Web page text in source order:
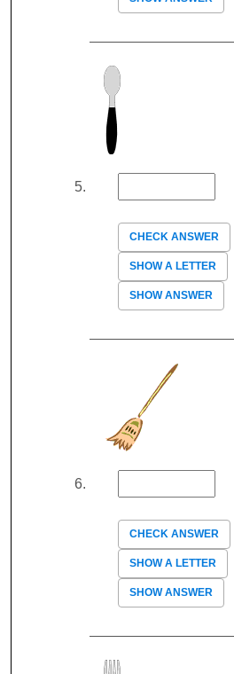
CHECK ANSWER
SHOW A LETTER
SHOW ANSWER
CHECK ANSWER
SHOW A LETTER
SHOW ANSWER